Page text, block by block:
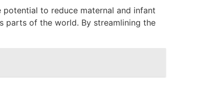
to reduce maternal and infant
parts of the world. By streamlining the